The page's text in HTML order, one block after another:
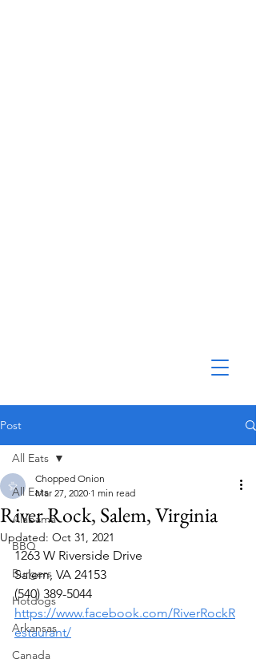
Post
All Eats
Alabama
BBQ
Burgers
Hotdogs
Arkansas
Canada
All Eats
River Rock, Salem, Virginia
Chopped Onion
Mar 27, 2020 1 min read
Updated: Oct 31, 2021
1263 W Riverside Drive
Salem, VA 24153
(540) 389-5044
https://www.facebook.com/RiverRockR
estaurant/